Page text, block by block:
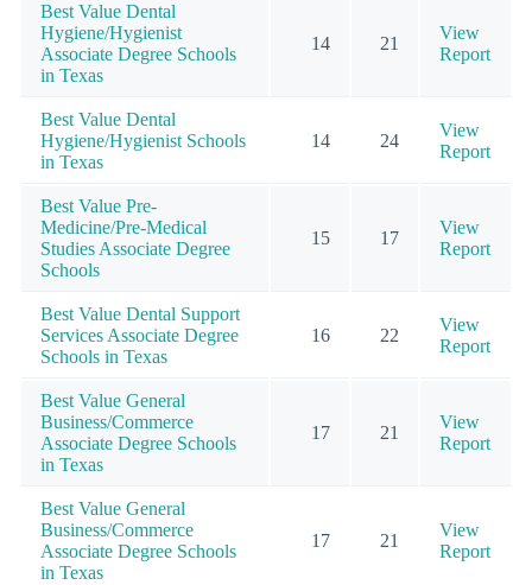
Best Value Dental
Hygiene/Hygienist
Associate Degree Schools
in Texas
14 21
View
Report
Best Value Dental
Hygiene/Hygienist Schools
in Texas
14 24
View
Report
Best Value Pre-
Medicine/Pre-Medical
Studies Associate Degree
Schools
15 17
View
Report
Best Value Dental Support
Services Associate Degree
Schools in Texas
16 22
View
Report
Best Value General
Business/Commerce
Associate Degree Schools
in Texas
17 21
View
Report
Best Value General
Business/Commerce
Associate Degree Schools
in Texas
17 21
View
Report